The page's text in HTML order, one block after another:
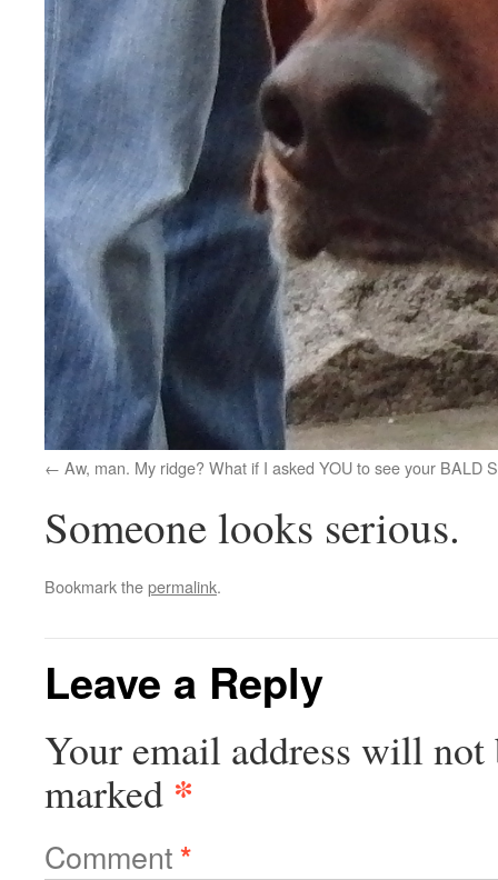
Aw, man. My ridge? What if I asked YOU to see your BALD
Someone looks serious.
Bookmark thepermalink.
Leave a Reply
Your email address will not
marked *
Comment*